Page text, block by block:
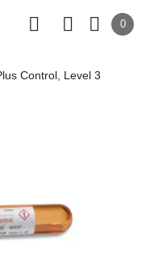
0
Control, Level 3